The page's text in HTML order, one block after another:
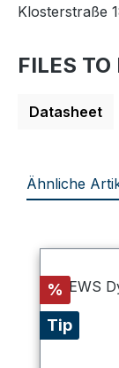
Klosterstraße
FILES
Datasheet
Ähnliche
Discount
%
Tip